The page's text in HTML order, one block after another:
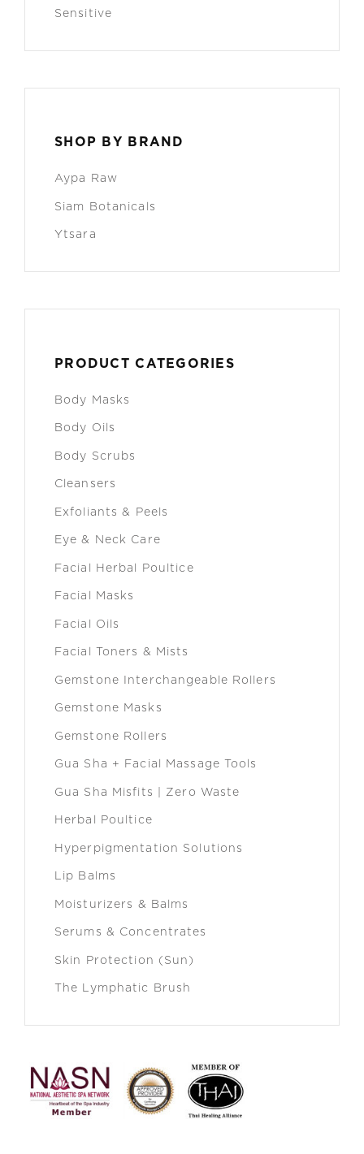
Sensitive
SHOP BY BRAND
Aypa Raw
Siam Botanicals
Ytsara
PRODUCT CATEGORIES
Body Masks
Body Oils
Body Scrubs
Cleansers
Exfoliants & Peels
Eye & Neck Care
Facial Herbal Poultice
Facial Masks
Facial Oils
Facial Toners & Mists
Gemstone Interchangeable Rollers
Gemstone Masks
Gemstone Rollers
Gua Sha + Facial Massage Tools
Gua Sha Misfits | Zero Waste
Herbal Poultice
Hyperpigmentation Solutions
Lip Balms
Moisturizers & Balms
Serums & Concentrates
Skin Protection (Sun)
The Lymphatic Brush